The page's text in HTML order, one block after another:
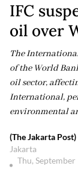
IFC
oil over
The
of the World
oil sector,
International,
environmental
(The Jakarta Post)
Jakarta
Thu,